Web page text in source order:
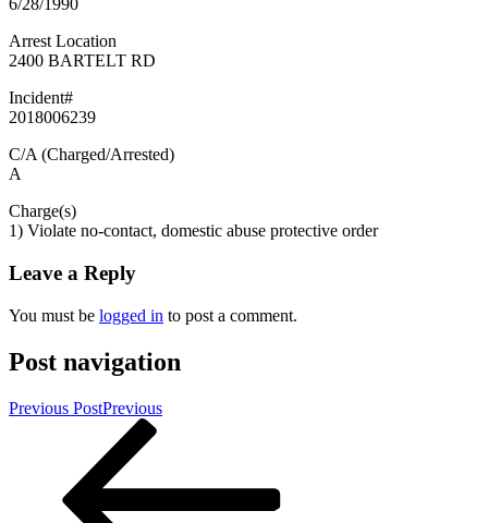
6/28/1990
Arrest Location
2400 BARTELT RD
Incident#
2018006239
C/A (Charged/Arrested)
A
Charge(s)
1) Violate no-contact, domestic abuse protective order
Leave a Reply
You must be logged in to post a comment.
Post navigation
Previous PostPrevious